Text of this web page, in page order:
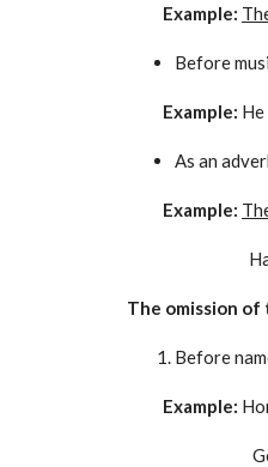
Example:
Before
Example:
As an
Example:
The omission
Before
Example: